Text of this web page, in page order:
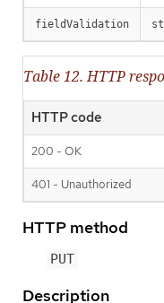
fieldValidation
Table 12. HTTP
HTTP code
200 - OK
401 - Unauthorized
HTTP method
PUT
Description